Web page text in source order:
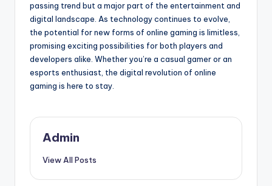
passing trend but a major part of the entertainment and
digital landscape. As technology continues to evolve,
the potential for new forms of online gaming is limitless,
promising exciting possibilities for both players and
developers alike. Whether you’re a casual gamer or an
esports enthusiast, the digital revolution of online
gaming is here to stay.
Admin
View All Posts